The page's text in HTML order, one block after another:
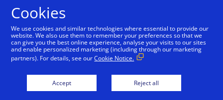
Payments and services
Accept and manage payments.
Explore payment solutions
Online payments
Resources
Read our blog, learn how payments work, or find a
partner to help you set up payment processing.
Fraud prevention and security
Fraud
Cookies
We use cookies and similar technologies where essential to provide our
website. We also use them to remember your preferences so that we
can give you the best online experience, analyse your visits to our sites
and enable personalized marketing (including through our marketing
partners). For details, see ourCookie Notice.
Accept Reject all